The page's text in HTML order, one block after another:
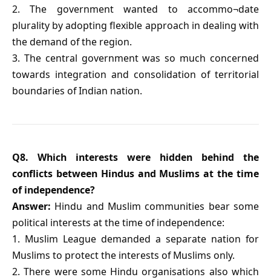
2. The government wanted to accommo¬date
plurality by adopting flexible approach in dealing with
the demand of the region.
3. The central government was so much concerned
towards integration and consolidation of territorial
boundaries of Indian nation.
Q8. Which interests were hidden behind the
conflicts between Hindus and Muslims at the time
of independence?
Answer: Hindu and Muslim communities bear some
political interests at the time of independence:
1. Muslim League demanded a separate nation for
Muslims to protect the interests of Muslims only.
2. There were some Hindu organisations also which